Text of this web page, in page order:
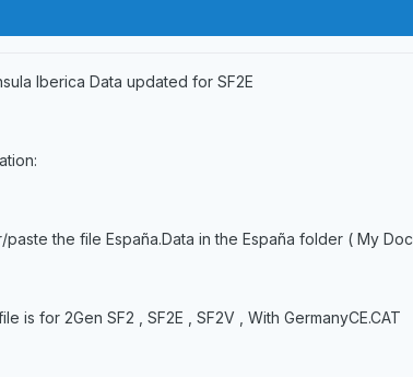
Iberica Data updated for SF2E
paste the file España.Data in the España folder ( My
is for 2Gen SF2 , SF2E , SF2V , With GermanyCE.CAT